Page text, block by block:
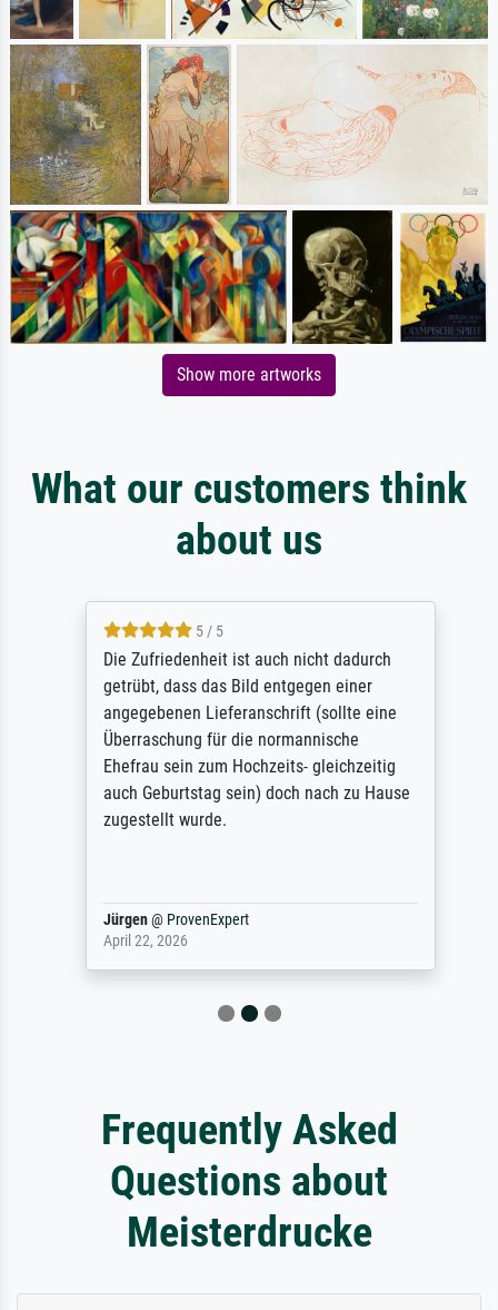
Show more artworks
What our customers think
about us
5 / 5
Die Zufriedenheit ist auch nicht dadurch
getrübt, dass das Bild entgegen einer
angegebenen Lieferanschrift (sollte eine
Überraschung für die normannische
Ehefrau sein zum Hochzeits- gleichzeitig
auch Geburtstag sein) doch nach zu Hause
zugestellt wurde.
Jürgen@ProvenExpert
April 22, 2026
Frequently Asked
Questions about
Meisterdrucke